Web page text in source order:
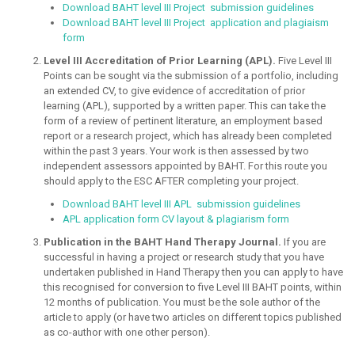
Download BAHT level III Project submission guidelines
Download BAHT level III Project application and plagiaism
form
Level III Accreditation of Prior Learning (APL). Five Level III
Points can be sought via the submission of a portfolio, including
an extended CV, to give evidence of accreditation of prior
learning (APL), supported by a written paper. This can take the
form of a review of pertinent literature, an employment based
report or a research project, which has already been completed
within the past 3 years. Your work is then assessed by two
independent assessors appointed by BAHT. For this route you
should apply to the ESC AFTER completing your project.
Download BAHT level III APL submission guidelines
APL application form CV layout & plagiarism form
Publication in the BAHT Hand Therapy Journal. If you are
successful in having a project or research study that you have
undertaken published in Hand Therapy then you can apply to have
this recognised for conversion to five Level III BAHT points, within
12 months of publication. You must be the sole author of the
article to apply (or have two articles on different topics published
as co-author with one other person).